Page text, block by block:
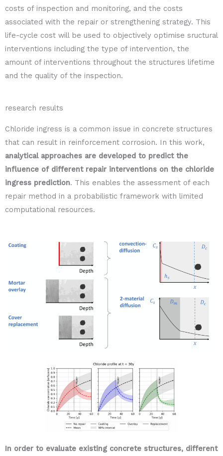
costs of inspection and monitoring, and the costs
associated with the repair or strengthening strategy. This
life-cycle cost will be used to objectively optimise sructural
interventions including the type of intervention, the
amount of interventions throughout the structures lifetime
and the quality of the inspection.
research results
Chloride ingress is a common issue in concrete structures
that can result in reinforcement corrosion. In this work,
analytical approaches are developed to predict the
influence of different repair interventions on the chloride
ingress prediction. This enables the assessment of each
repair method in a probabilistic framework with limited
computational resources.
In order to evaluate existing concrete structures, different